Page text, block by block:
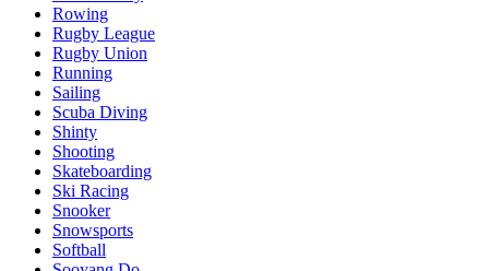
Rowing
Rugby League
Rugby Union
Running
Sailing
Scuba Diving
Shinty
Shooting
Skateboarding
Ski Racing
Snooker
Snowsports
Softball